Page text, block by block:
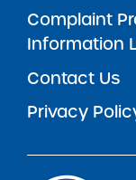
Complaint
Information
Contact Us
Privacy